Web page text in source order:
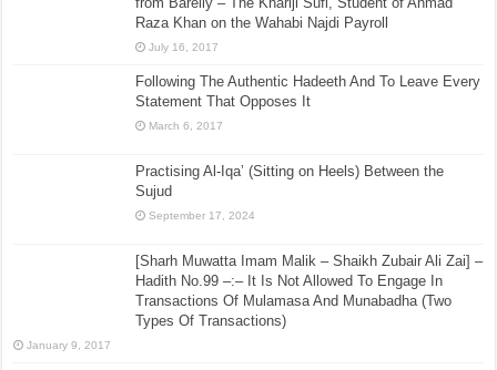
Raza Khan on the Wahabi Najdi Payroll
July 16, 2017
Following The Authentic Hadeeth And To Leave Every
Statement That Opposes It
March 6, 2017
Practising Al-Iqa’ (Sitting on Heels) Between the
Sujud
September 17, 2024
[Sharh Muwatta Imam Malik – Shaikh Zubair Ali Zai] –
Hadith No.99 –:– It Is Not Allowed To Engage In
Transactions Of Mulamasa And Munabadha (Two
Types Of Transactions)
January 9, 2017